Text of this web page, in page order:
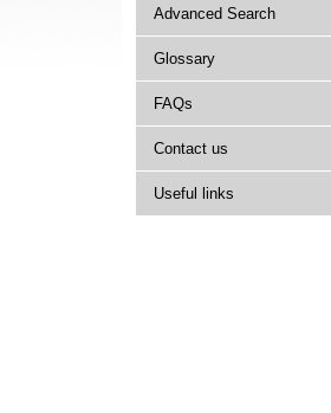
Advanced Search
Glossary
FAQs
Contact us
Useful links